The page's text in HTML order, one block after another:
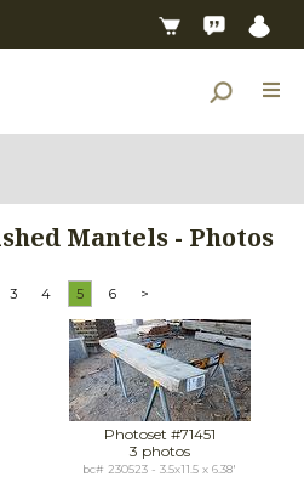
Mantels - Photos
3 4 5 6 >
Photoset #71451
3 photos
bc# 230523 - 3.5x11.5 x 6.38'